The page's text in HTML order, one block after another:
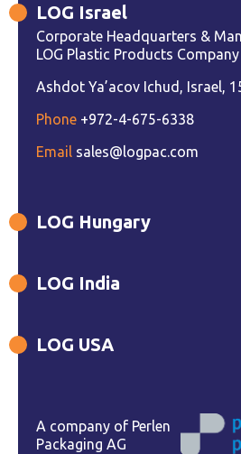
LOG Israel
Corporate Headquarters &
LOG Plastic Products Company
Ashdot Ya’acov Ichud, Israel,
Phone +972-4-675-6338
Email sales@logpac.com
LOG Hungary
LOG India
LOG USA
A company of Perlen
Packaging AG